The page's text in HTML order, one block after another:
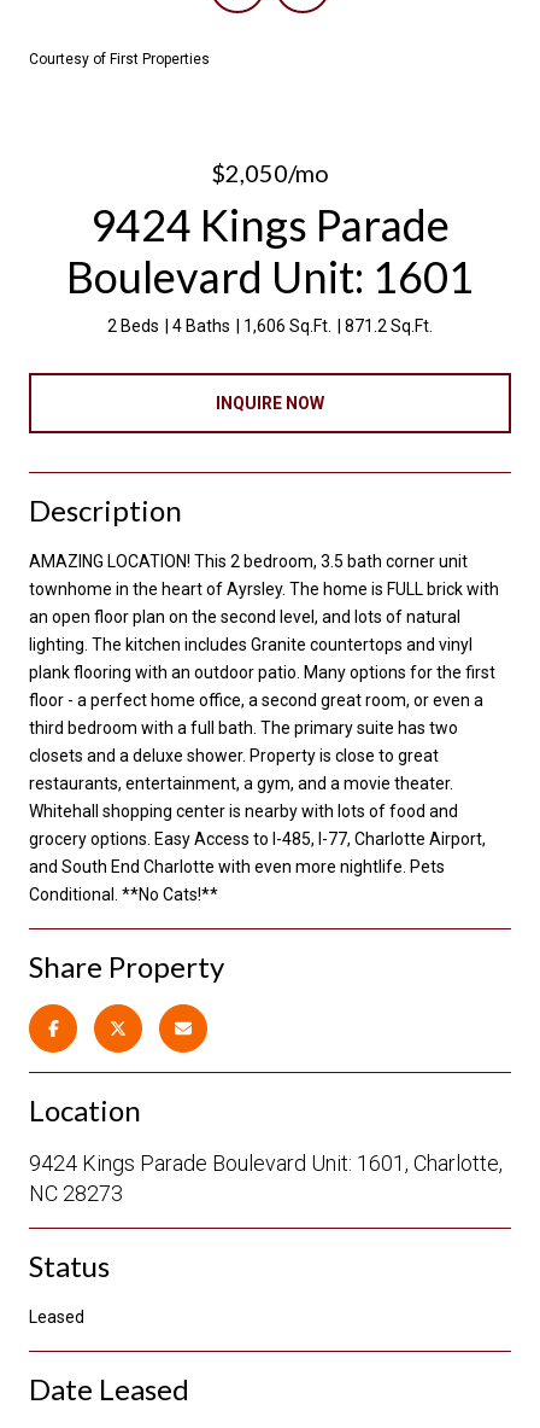
Courtesy of First Properties
$2,050/mo
9424 Kings Parade
Boulevard Unit: 1601
2 Beds 4 Baths 1,606 Sq.Ft. 871.2 Sq.Ft.
INQUIRE NOW
Description
AMAZING LOCATION! This 2 bedroom, 3.5 bath corner unit
townhome in the heart of Ayrsley. The home is FULL brick with
an open floor plan on the second level, and lots of natural
lighting. The kitchen includes Granite countertops and vinyl
plank flooring with an outdoor patio. Many options for the first
floor - a perfect home office, a second great room, or even a
third bedroom with a full bath. The primary suite has two
closets and a deluxe shower. Property is close to great
restaurants, entertainment, a gym, and a movie theater.
Whitehall shopping center is nearby with lots of food and
grocery options. Easy Access to I-485, I-77, Charlotte Airport,
and South End Charlotte with even more nightlife. Pets
Conditional. **No Cats!**
Share Property
Location
9424 Kings Parade Boulevard Unit: 1601, Charlotte,
NC 28273
Status
Leased
Date Leased